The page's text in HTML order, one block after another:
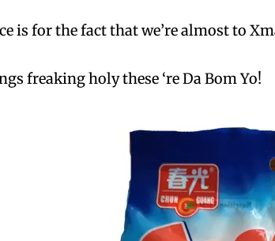
is for the fact that we’re almost to
freaking holy these ‘re Da Bom Yo!